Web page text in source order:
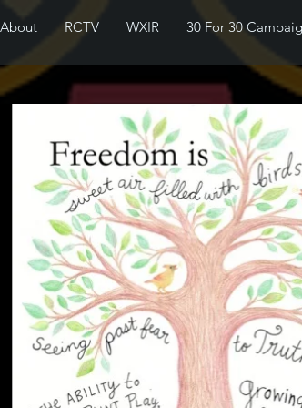
About RCTV WXIR 30 For 30
I'm a paragraph. Click here
your own text and edit me. It's
easy.